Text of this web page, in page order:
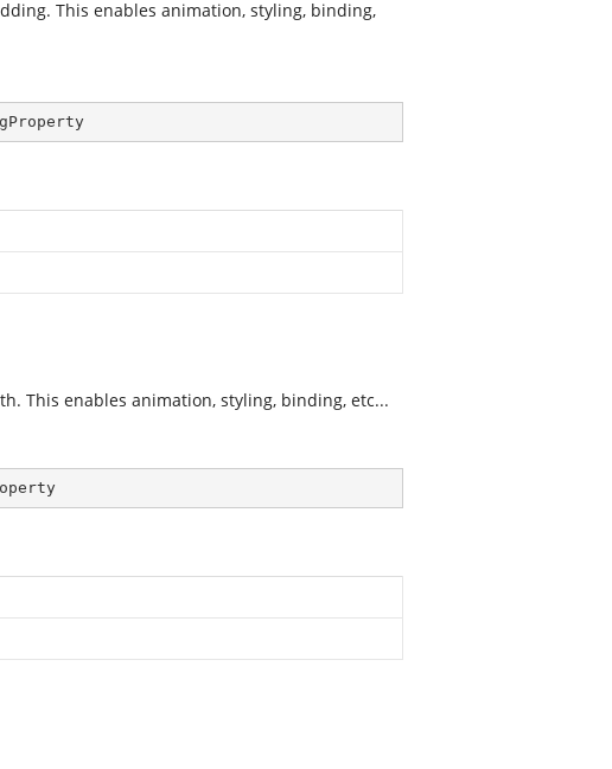
This enables animation, styling, binding,
This enables animation, styling, binding, etc...